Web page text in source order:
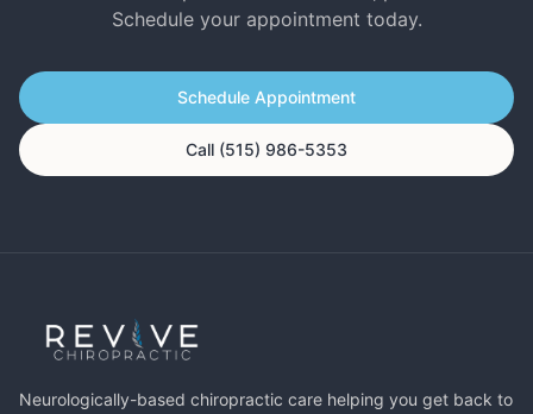
Schedule your appointment today.
Schedule Appointment
Call (515) 986-5353
Neurologically-based chiropractic care helping you get back to